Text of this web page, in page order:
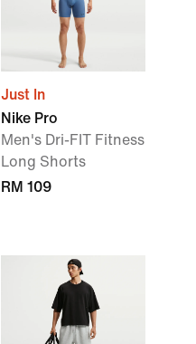
Just In
Nike Pro
Men's Dri-FIT Fitness
Long Shorts
RM 109